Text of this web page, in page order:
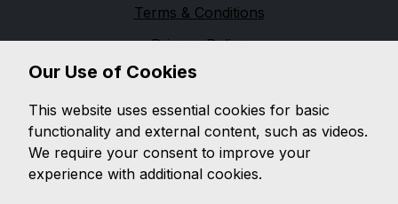
Terms & Conditions
Privacy Policy
Sitemap
M & M Automotive
We are based in
and pride ourselves on
providing unbeatable customer service, while offering
a wide range of quality vehicles, with a wealth of
Our Use of Cookies
This website uses essential cookies for basic
functionality and external content, such as videos.
We require your consent to improve your
experience with additional cookies.